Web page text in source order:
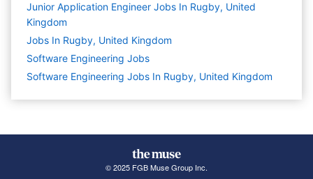
Junior Application Engineer Jobs In Rugby, United
Kingdom
Jobs In Rugby, United Kingdom
Software Engineering Jobs
Software Engineering Jobs In Rugby, United Kingdom
© 2025 FGB Muse Group Inc.